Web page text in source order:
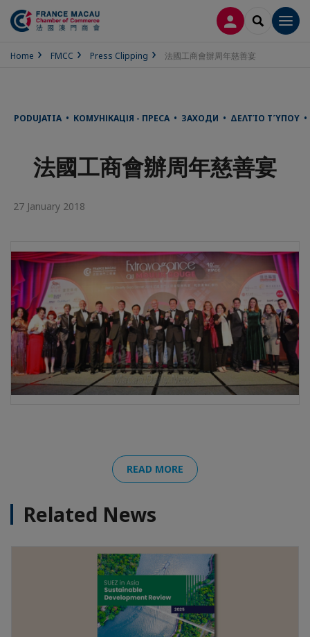
LOG INSEARCH
Home FMCC Press Clipping 法國工商會辦周年慈善宴
PODUJATIA • КОМУНІКАЦІЯ - ПРЕСА • ЗАХОДИ • ΔΕΛΤΊΟ ΤΎΠΟΥ •
法國工商會辦周年慈善宴
27 January 2018
READ MORE
Related News